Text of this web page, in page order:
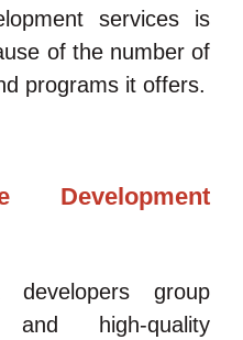
services is
of the number of
programs it offers.
Development
group
high-quality